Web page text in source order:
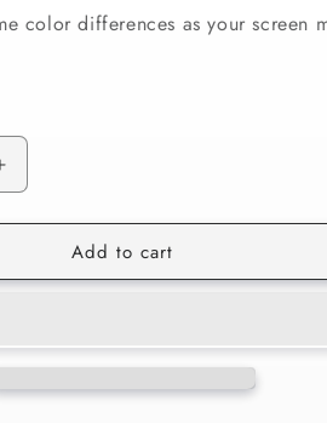
color differences as your screen
Increase
Add to cart